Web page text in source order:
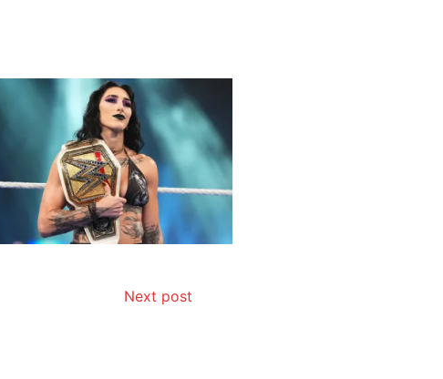
Next post